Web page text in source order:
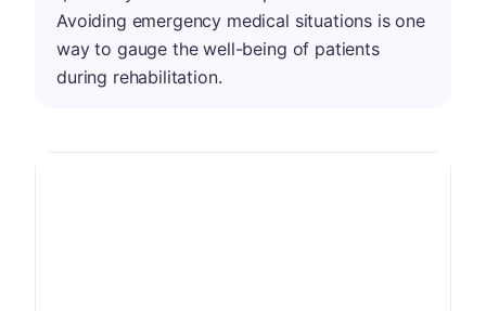
Avoiding emergency medical situations is one
way to gauge the well-being of patients
during rehabilitation.